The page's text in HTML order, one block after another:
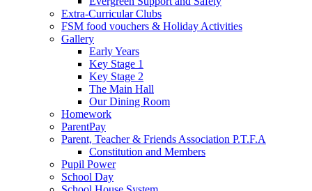
Extra-Curricular Clubs
FSM food vouchers & Holiday Activities
Gallery
Early Years
Key Stage 1
Key Stage 2
The Main Hall
Our Dining Room
Homework
ParentPay
Parent, Teacher & Friends Association P.T.F.A
Constitution and Members
Pupil Power
School Day